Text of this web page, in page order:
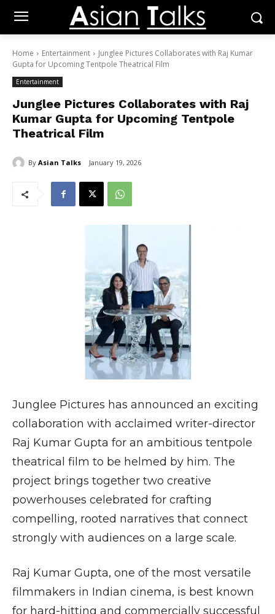
Home Entertainment
Junglee Pictures Collaborates with Raj Kumar
Gupta for Upcoming Tentpole Theatrical Film
Entertainment
Junglee Pictures Collaborates with Raj
Kumar Gupta for Upcoming Tentpole
Theatrical Film
By Asian Talks January 19, 2026
Junglee Pictures has announced an exciting
collaboration with acclaimed writer-director
Raj Kumar Gupta for an ambitious tentpole
theatrical film to be helmed by him. The
project brings together two creative
powerhouses celebrated for crafting
compelling, rooted narratives that connect
strongly with audiences on a large scale.
Raj Kumar Gupta, one of the most versatile
filmmakers in Indian cinema, is best known
for hard-hitting and commercially successful